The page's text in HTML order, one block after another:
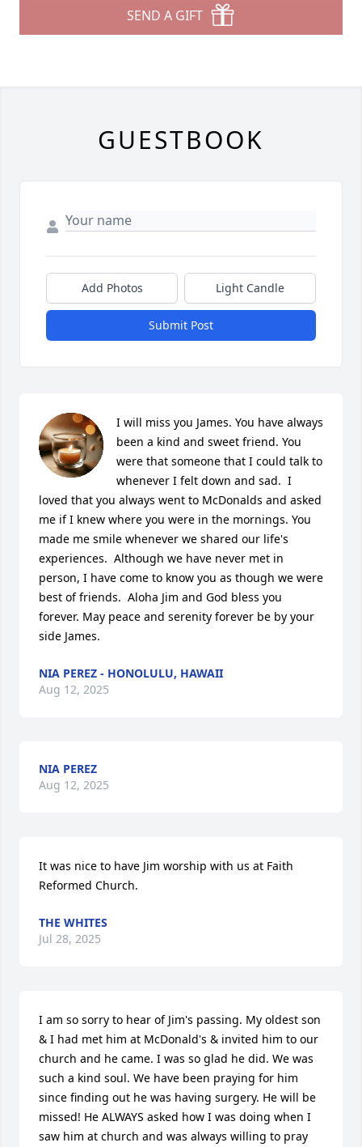
SEND A GIFT
GUESTBOOK
Add Photos Light Candle
Submit Post
I will miss you James. You have always
been a kind and sweet friend. You
were that someone that I could talk to
whenever I felt down and sad.  I
loved that you always went to McDonalds and asked
me if I knew where you were in the mornings. You
made me smile whenever we shared our life's
experiences.  Although we have never met in
person, I have come to know you as though we were
best of friends.  Aloha Jim and God bless you
forever. May peace and serenity forever be by your
side James.
NIA PEREZ - HONOLULU, HAWAII
Aug 12, 2025
NIA PEREZ
Aug 12, 2025
It was nice to have Jim worship with us at Faith
Reformed Church.
THE WHITES
Jul 28, 2025
I am so sorry to hear of Jim's passing. My oldest son
& I had met him at McDonald's & invited him to our
church and he came. I was so glad he did. We was
such a kind soul. We have been praying for him
since finding out he was having surgery. He will be
missed! He ALWAYS asked how I was doing when I
saw him at church and was always willing to pray